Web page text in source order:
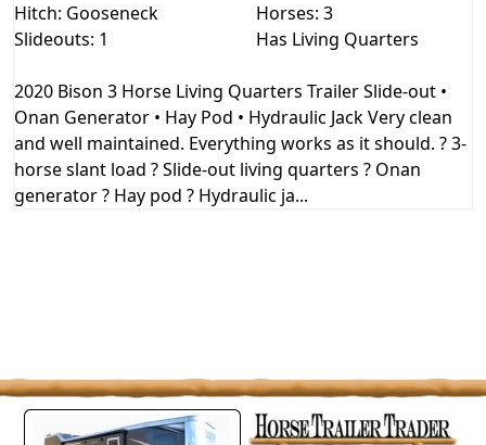
Hitch: Gooseneck
Horses: 3
Slideouts: 1
Has Living Quarters
2020 Bison 3 Horse Living Quarters Trailer Slide-out •
Onan Generator • Hay Pod • Hydraulic Jack Very clean
and well maintained. Everything works as it should. ? 3-
horse slant load ? Slide-out living quarters ? Onan
generator ? Hay pod ? Hydraulic ja...